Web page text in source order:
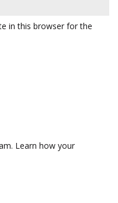
in this browser for the
Learn how your